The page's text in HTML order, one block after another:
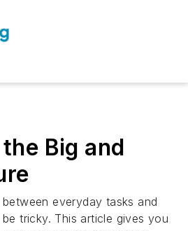
Big and
everyday tasks and
tricky. This article gives you